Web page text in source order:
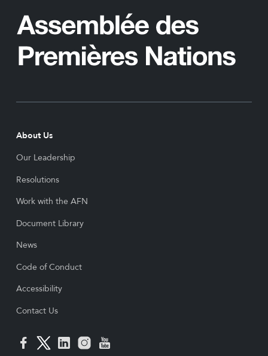
About Us
Our Leadership
Resolutions
Work with the AFN
Document Library
News
Code of Conduct
Accessibility
Contact Us